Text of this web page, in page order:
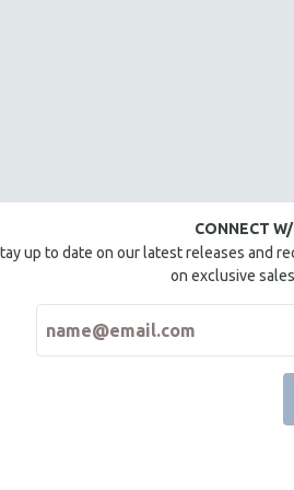
CONNECT
up to date on our latest releases and
on exclusive